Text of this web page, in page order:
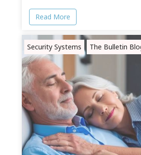
Read More
Security Systems The Bulletin